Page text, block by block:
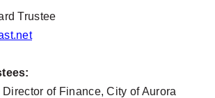
Trustee
of Finance, City of Aurora